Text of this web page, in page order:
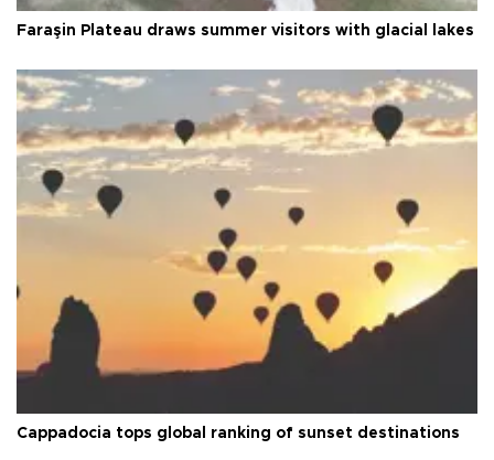
Faraşin Plateau draws summer visitors with glacial lakes
Cappadocia tops global ranking of sunset destinations